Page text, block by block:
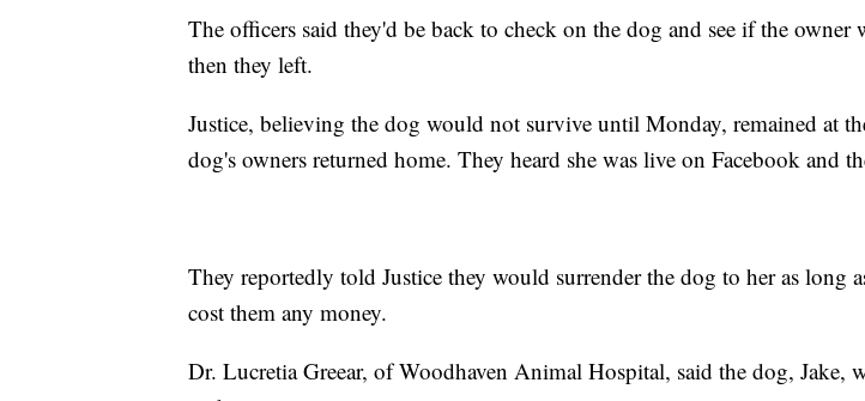
The officers said they'd be back to check on the dog and see if the owner
then they left.
Justice, believing the dog would not survive until Monday, remained at
dog's owners returned home. They heard she was live on Facebook and
They reportedly told Justice they would surrender the dog to her as long
cost them any money.
Dr. Lucretia Greear, of Woodhaven Animal Hospital, said the dog, Jake,